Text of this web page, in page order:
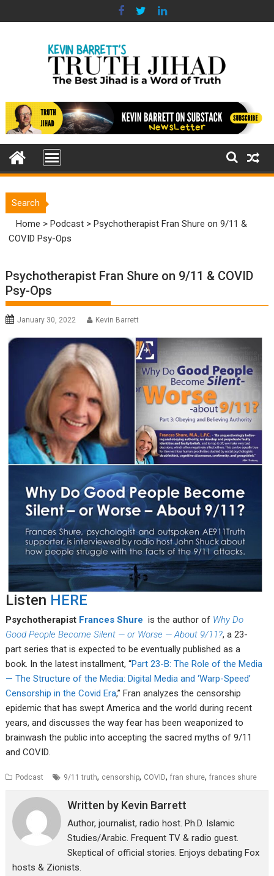
to
Search
Home >Podcast >Psychotherapist Fran Shure on 9/11 &
COVID Psy-Ops
Psychotherapist Fran Shure on 9/11 & COVID
Psy-Ops
January 30, 2022 Kevin Barrett
Listen HERE
Psychotherapist Frances Shure is the author of Why Do
Good People Become Silent — or Worse — About 9/11?, a 23-
part series that is expected to be eventually published as a
book. In the latest installment, “Part 23-B: The Role of the Media
— The Structure of the Media: Digital Media and ‘Warp-Speed’
Censorship in the Covid Era,” Fran analyzes the censorship
epidemic that has swept America and the world during recent
years, and discusses the way fear has been weaponized to
brainwash the public into accepting the sacred myths of 9/11
and COVID.
Podcast 9/11 truth, censorship, COVID,fran shure,frances shure
Written by Kevin Barrett
Author, journalist, radio host. Ph.D. Islamic
Studies/Arabic. Frequent TV & radio guest.
Skeptical of official stories. Enjoys debating Fox
hosts & Zionists.